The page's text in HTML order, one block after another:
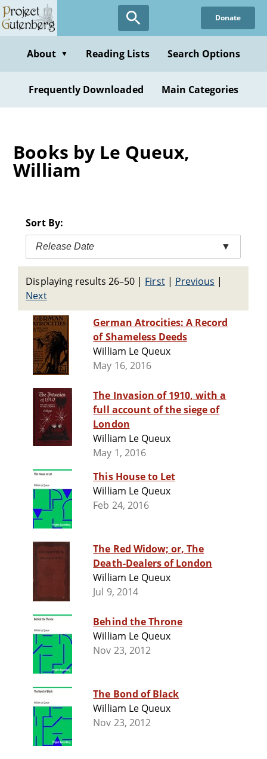
Skip
to
content
Donate
About ▼ Reading Lists Search Options
Frequently Downloaded Main Categories
Books by Le Queux,
William
Sort By:
Release Date ▼
Displaying results 26–50 | First| Previous |
Next
German Atrocities: A Record
of Shameless Deeds
William Le Queux
May 16, 2016
The Invasion of 1910, with a
full account of the siege of
London
William Le Queux
May 1, 2016
This House to Let
William Le Queux
Feb 24, 2016
The Red Widow; or, The
Death-Dealers of London
William Le Queux
Jul 9, 2014
Behind the Throne
William Le Queux
Nov 23, 2012
The Bond of Black
William Le Queux
Nov 23, 2012